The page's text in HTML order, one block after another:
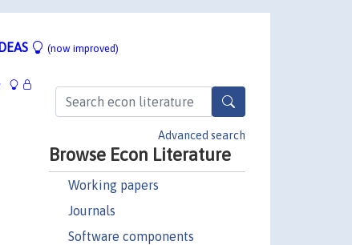
(now improved)
Advanced search
Browse Econ Literature
Working papers
Journals
Software components